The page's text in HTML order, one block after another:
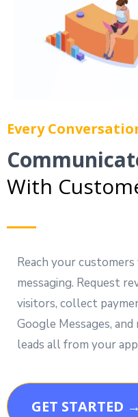
Every
With
Reach your
messaging. Request
visitors, collect
Google Messages,
leads all from your
GET STARTED →